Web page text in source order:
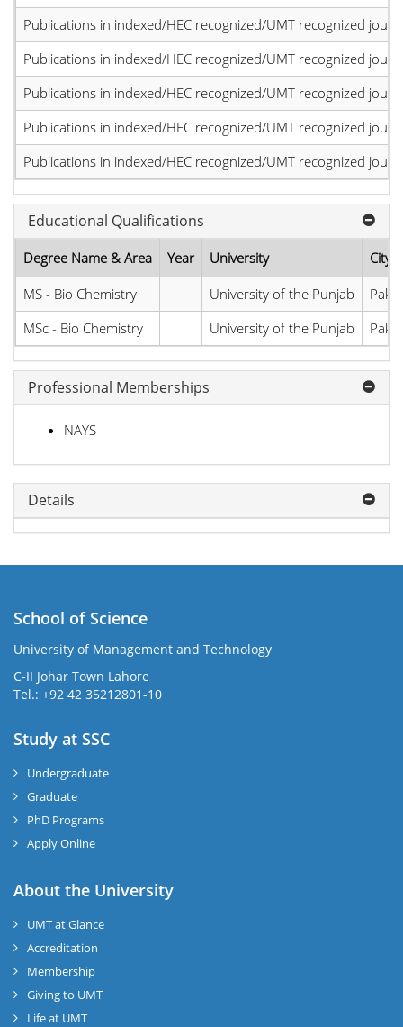
Publications in indexed/HEC recognized/UMT recognized
Publications in indexed/HEC recognized/UMT recognized
Publications in indexed/HEC recognized/UMT recognized
Publications in indexed/HEC recognized/UMT recognized
Publications in indexed/HEC recognized/UMT recognized
Educational Qualifications
Degree Name & Area Year University
MS - Bio Chemistry
University of the Punjab
MSc - Bio Chemistry
University of the Punjab
Professional Memberships
NAYS
Details
School of Science
University of Management and Technology
C-II Johar Town Lahore
Tel.: +92 42 35212801-10
Study at SSC
Undergraduate
Graduate
PhD Programs
Apply Online
About the University
UMT at Glance
Accreditation
Membership
Giving to UMT
Life at UMT